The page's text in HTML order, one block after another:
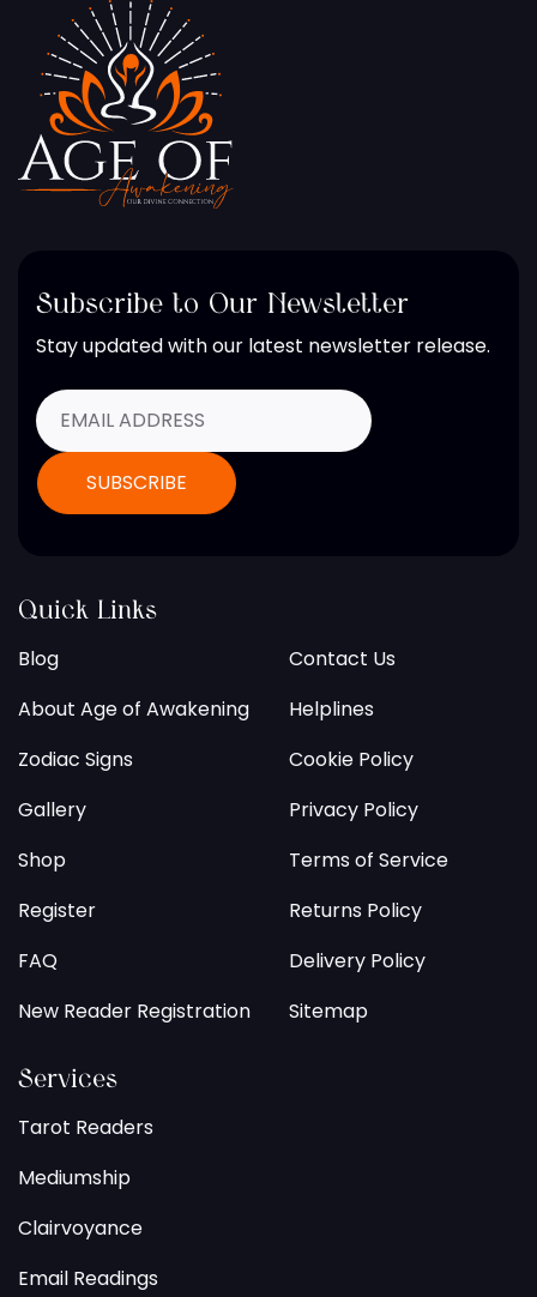
Subscribe to Our Newsletter
Stay updated with our latest newsletter release.
Quick Links
Blog
About Age of Awakening
Zodiac Signs
Gallery
Shop
Register
FAQ
New Reader Registration
Contact Us
Helplines
Cookie Policy
Privacy Policy
Terms of Service
Returns Policy
Delivery Policy
Sitemap
Services
Tarot Readers
Mediumship
Clairvoyance
Email Readings